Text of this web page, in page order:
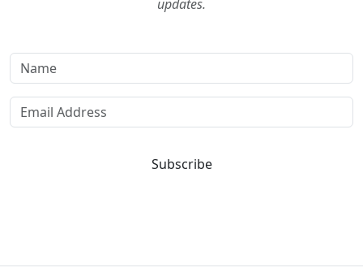
updates.
Subscribe